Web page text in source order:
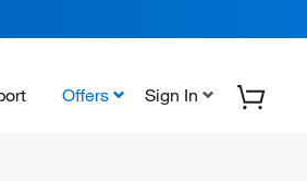
Offers Sign In